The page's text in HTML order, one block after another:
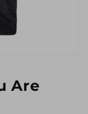
Are